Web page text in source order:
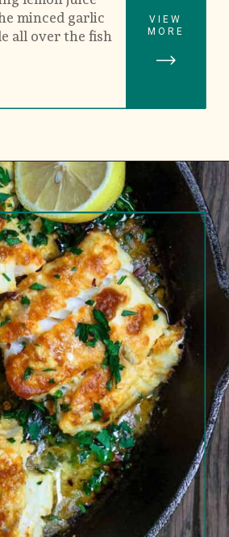
minced garlic
all over the fish
VIEW
MORE